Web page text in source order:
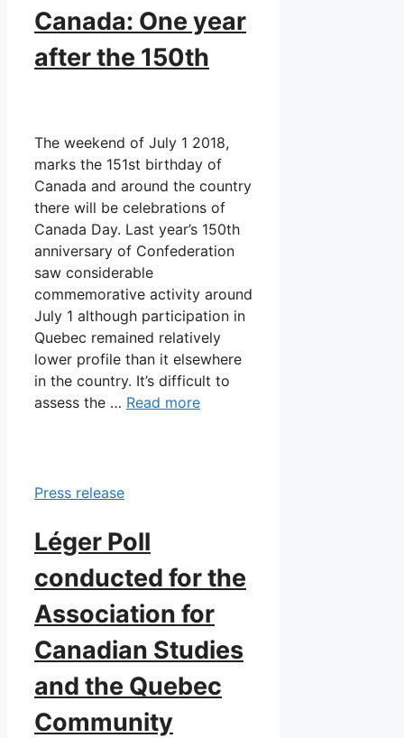
Canada: One year
after the 150th
The weekend of July 1 2018,
marks the 151st birthday of
Canada and around the country
there will be celebrations of
Canada Day. Last year’s 150th
anniversary of Confederation
saw considerable
commemorative activity around
July 1 although participation in
Quebec remained relatively
lower profile than it elsewhere
in the country. It’s difficult to
assess the … Read more
Press release
Léger Poll
conducted for the
Association for
Canadian Studies
and the Quebec
Community